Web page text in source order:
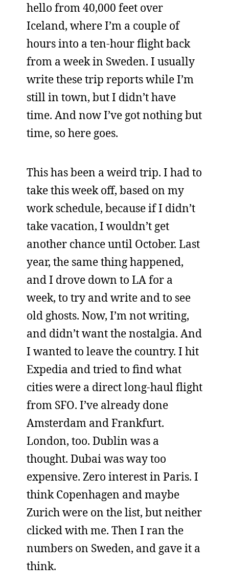
hello from 40,000 feet over
Iceland, where I’m a couple of
hours into a ten-hour flight back
from a week in Sweden. I usually
write these trip reports while I’m
still in town, but I didn’t have
time. And now I’ve got nothing but
time, so here goes.
This has been a weird trip. I had to
take this week off, based on my
work schedule, because if I didn’t
take vacation, I wouldn’t get
another chance until October. Last
year, the same thing happened,
and I drove down to LA for a
week, to try and write and to see
old ghosts. Now, I’m not writing,
and didn’t want the nostalgia. And
I wanted to leave the country. I hit
Expedia and tried to find what
cities were a direct long-haul flight
from SFO. I’ve already done
Amsterdam and Frankfurt.
London, too. Dublin was a
thought. Dubai was way too
expensive. Zero interest in Paris. I
think Copenhagen and maybe
Zurich were on the list, but neither
clicked with me. Then I ran the
numbers on Sweden, and gave it a
think.